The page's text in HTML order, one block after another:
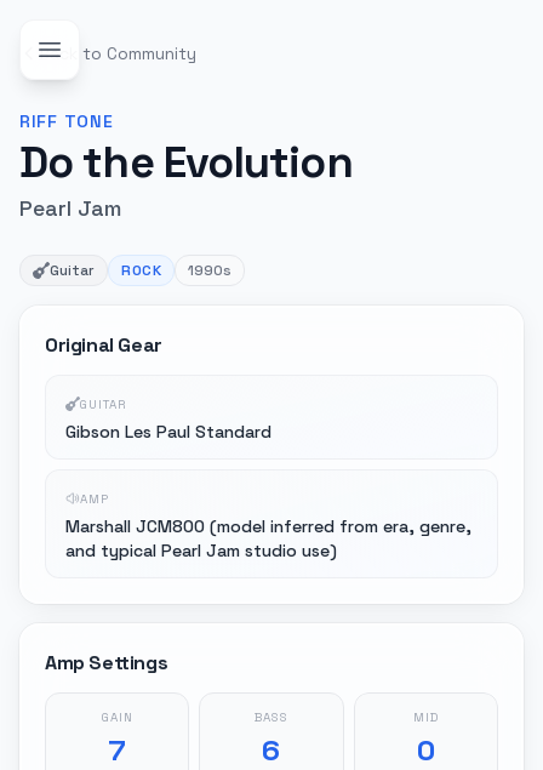
Back to Community
RIFF TONE
Do the Evolution
Pearl Jam
Guitar ROCK 1990s
Original Gear
GUITAR
Gibson Les Paul Standard
AMP
Marshall JCM800 (model inferred from era, genre,
and typical Pearl Jam studio use)
Amp Settings
GAIN
7
BASS
6
MID
0